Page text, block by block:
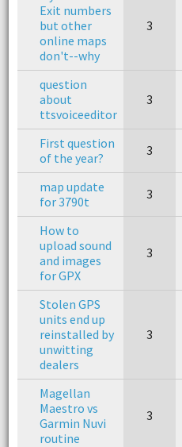
Exit numbers
but other
online maps
don't--why
3
question
about
ttsvoiceeditor
3
First question
of the year?
3
map update
for 3790t
3
How to
upload sound
and images
for GPX
3
Stolen GPS
units end up
reinstalled by
unwitting
dealers
3
Magellan
Maestro vs
Garmin Nuvi
routine
3